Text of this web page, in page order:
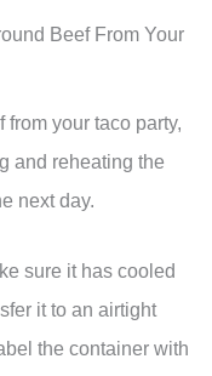
Beef From Your
from your taco party,
and reheating the
next day.
sure it has cooled
it to an airtight
the container with